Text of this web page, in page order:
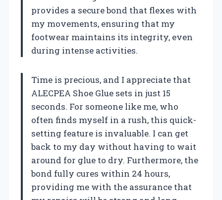
provides a secure bond that flexes with
my movements, ensuring that my
footwear maintains its integrity, even
during intense activities.
Time is precious, and I appreciate that
ALECPEA Shoe Glue sets in just 15
seconds. For someone like me, who
often finds myself in a rush, this quick-
setting feature is invaluable. I can get
back to my day without having to wait
around for glue to dry. Furthermore, the
bond fully cures within 24 hours,
providing me with the assurance that